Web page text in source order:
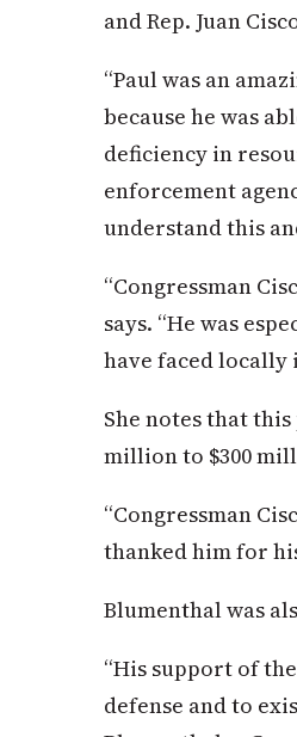
and Rep. Juan
“Paul was an
because he was
deficiency in
enforcement
understand this
“Congressman
says. “He was
have faced locally
She notes that
million to $300
“Congressman
thanked him for
Blumenthal was
“His support of
defense and to